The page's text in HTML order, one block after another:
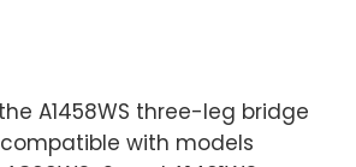
A1458WS three-leg bridge
with models